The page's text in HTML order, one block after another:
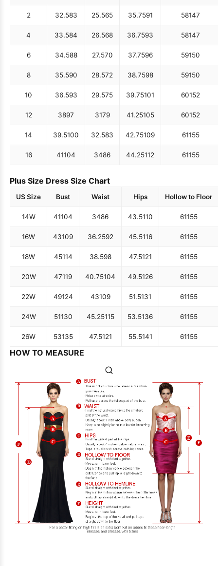
2 32.583 25.565 35.7591 58147
4 33.584 26.568 36.7593 58147
6 34.588 27.570 37.7596 59150
8 35.590 28.572 38.7598 59150
10 36.593 29.575 39.75101 60152
12 3897 3179 41.25105 60152
14 39.5100 32.583 42.75109 61155
16 41104 3486 44.25112 61155
Plus Size Dress Size Chart
US Size Bust Waist Hips Hollow to Floor
14W 41104 3486 43.5110 61155
16W 43109 36.2592 45.5116 61155
18W 45114 38.598 47.5121 61155
20W 47119 40.75104 49.5126 61155
22W 49124 43109 51.5131 61155
24W 51130 45.25115 53.5136 61155
26W 53135 47.5121 55.5141 61155
HOW TO MEASURE